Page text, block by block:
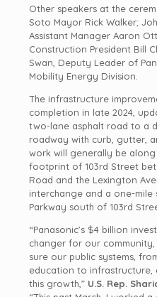
Other speakers at the
Soto Mayor Rick Walker;
Assistant Manager Aaron
Construction President Bill
Swan, Deputy Leader of
Mobility Energy Division.
The infrastructure
completion in late 2024,
two-lane asphalt road to a
roadway with curb, gutter,
work will generally be along
footprint of 103rd Street
Road and the Lexington
interchange and a one-mile
Parkway south of 103rd
“Panasonic’s $4 billion
changer for our
sure our public systems,
education to infrastructure,
this growth,” U.S. Rep.